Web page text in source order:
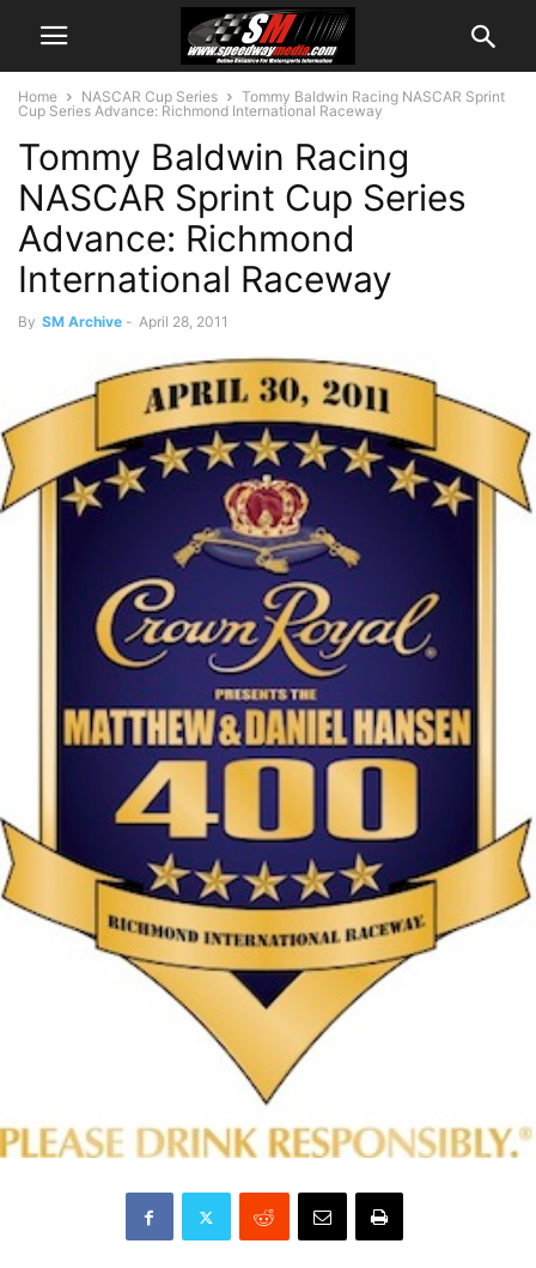
Home NASCAR Cup Series
Tommy Baldwin Racing NASCAR Sprint
Cup Series Advance: Richmond International Raceway
Tommy Baldwin Racing
NASCAR Sprint Cup Series
Advance: Richmond
International Raceway
By SM Archive - April 28, 2011